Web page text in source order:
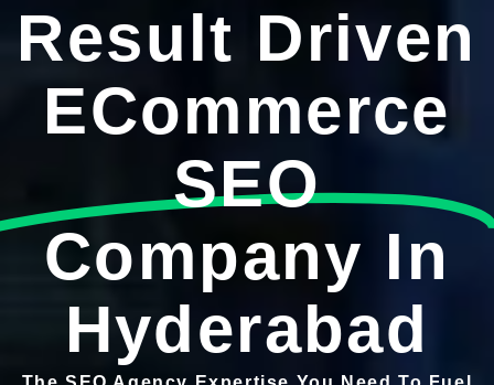
Result Driven
ECommerce
SEO
Company In
Hyderabad